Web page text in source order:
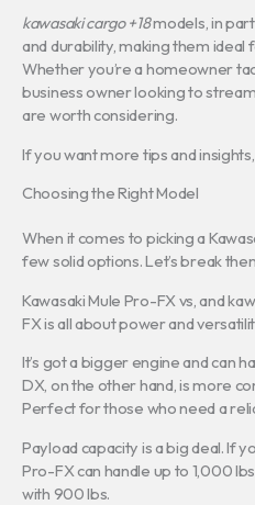
kawasaki cargo +18models, in
and durability, making them
Whether you’re a homeowner
business owner looking to
are worth considering.
If you want more tips and
Choosing the Right Model
When it comes to picking a
few solid options. Let’s break
Kawasaki Mule Pro-FX vs, and
FX is all about power and
It’s got a bigger engine and can
DX, on the other hand, is more
Perfect for those who need a
Payload capacity is a big deal. If
Pro-FX can handle up to 1,000
with 900 lbs.